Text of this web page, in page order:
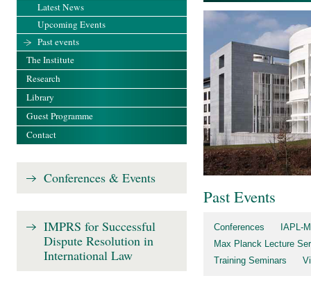
Past Events
Conferences
IAPL-
Max Planck Lecture
Training Seminars
Latest News
Upcoming Events
Past events
The Institute
Research
Library
Guest Programme
Contact
Conferences & Events
IMPRS for Successful
Dispute Resolution in
International Law